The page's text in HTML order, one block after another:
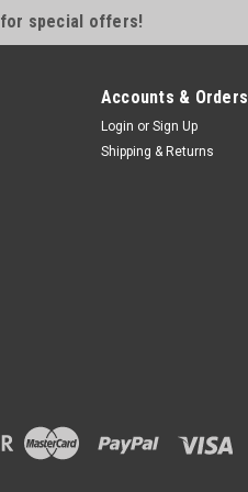
for special offers!
Accounts & Orders
Login or Sign Up
Shipping & Returns